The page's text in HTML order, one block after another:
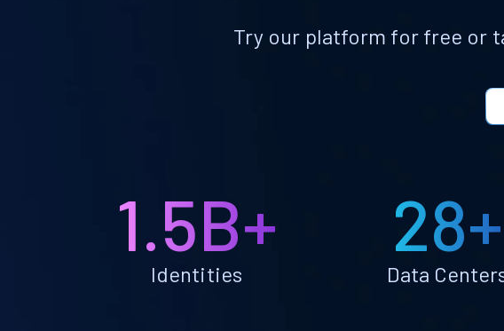
Try our platform for free or
1.5B+
Identities
28+
Data